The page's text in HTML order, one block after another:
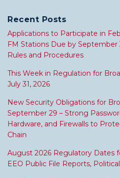
Recent Posts
Applications to Participate in
FM Stations Due by September
Rules and Procedures
This Week in Regulation for
July 31, 2026
New Security Obligations for
September 29 – Strong
Hardware, and Firewalls to
Chain
August 2026 Regulatory Dates
EEO Public File Reports,